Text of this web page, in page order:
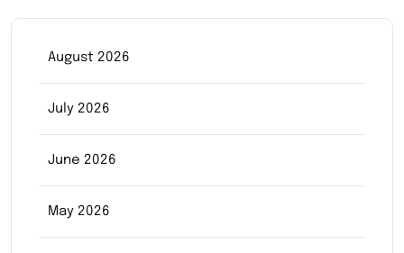
August 2026
July 2026
June 2026
May 2026